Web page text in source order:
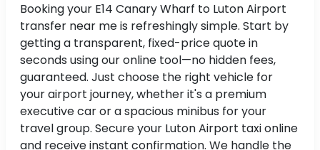
Booking your E14 Canary Wharf to Luton Airport
transfer near me is refreshingly simple. Start by
getting a transparent, fixed-price quote in
seconds using our online tool—no hidden fees,
guaranteed. Just choose the right vehicle for
your airport journey, whether it's a premium
executive car or a spacious minibus for your
travel group. Secure your Luton Airport taxi online
and receive instant confirmation. We handle the